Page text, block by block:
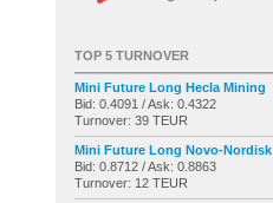
TOP 5 TURNOVER
Mini Future Long Hecla Mining
Bid: 0.4091 / Ask: 0.4322
Turnover: 39 TEUR
Mini Future Long Novo-Nordisk
Bid: 0.8712 / Ask: 0.8863
Turnover: 12 TEUR